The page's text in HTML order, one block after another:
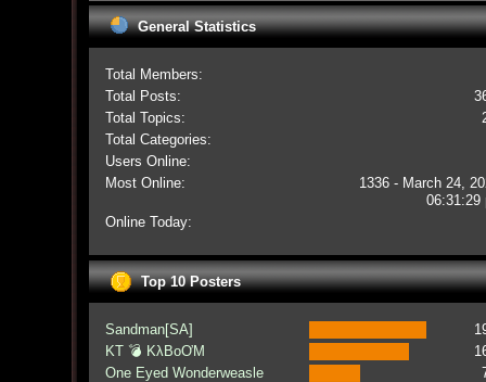
General Statistics
Total Members:
Total Posts:
Total Topics:
Total Categories:
Users Online:
Most Online:
1336 - March 24,
06:31:29
Online Today:
Top 10 Posters
Sandman[SA]
KT 💣 KλBoƠM
One Eyed Wonderweasle